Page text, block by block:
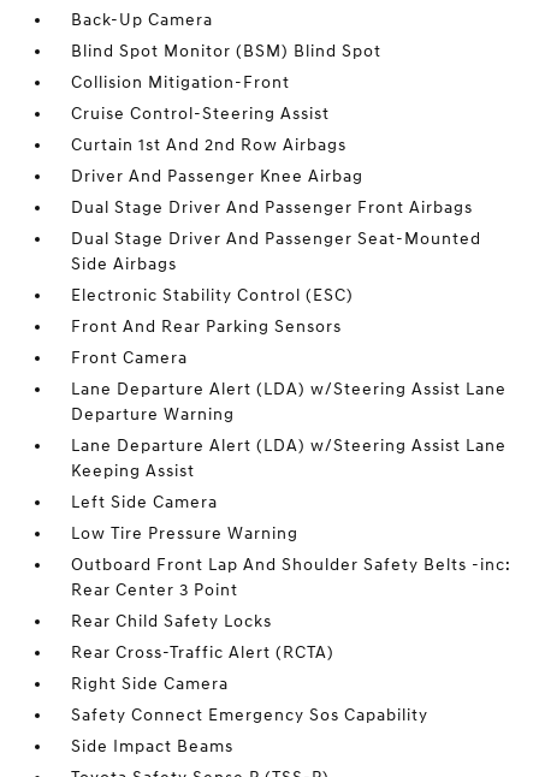
Back-Up Camera
Blind Spot Monitor (BSM) Blind Spot
Collision Mitigation-Front
Cruise Control-Steering Assist
Curtain 1st And 2nd Row Airbags
Driver And Passenger Knee Airbag
Dual Stage Driver And Passenger Front Airbags
Dual Stage Driver And Passenger Seat-Mounted
Side Airbags
Electronic Stability Control (ESC)
Front And Rear Parking Sensors
Front Camera
Lane Departure Alert (LDA) w/Steering Assist Lane
Departure Warning
Lane Departure Alert (LDA) w/Steering Assist Lane
Keeping Assist
Left Side Camera
Low Tire Pressure Warning
Outboard Front Lap And Shoulder Safety Belts -inc:
Rear Center 3 Point
Rear Child Safety Locks
Rear Cross-Traffic Alert (RCTA)
Right Side Camera
Safety Connect Emergency Sos Capability
Side Impact Beams